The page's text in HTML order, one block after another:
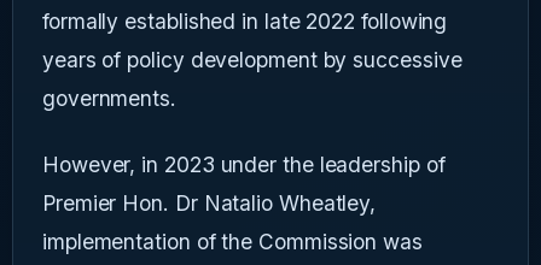
formally established in late 2022 following
years of policy development by successive
governments.
However, in 2023 under the leadership of
Premier Hon. Dr Natalio Wheatley,
implementation of the Commission was